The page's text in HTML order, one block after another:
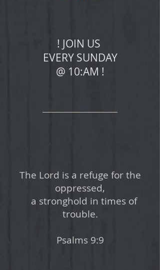
! JOIN US
EVERY SUNDAY
@ 10:AM !
The Lord is a refuge for the
oppressed,
a stronghold in times of
trouble.
Psalms 9:9